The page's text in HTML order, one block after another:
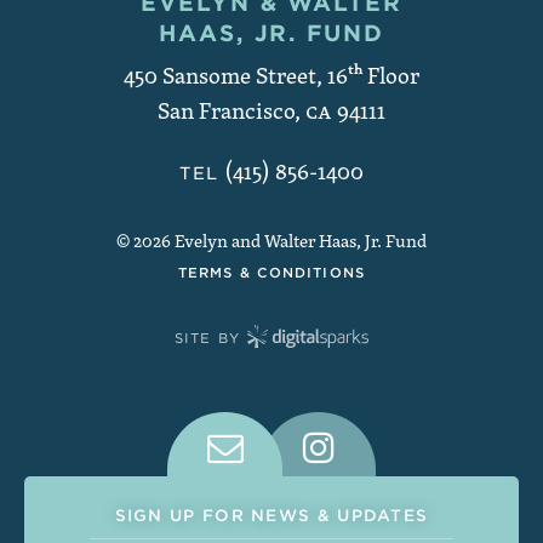
Contact and Copyright
HAAS, JR. FUND
450 Sansome Street, 16thFloor
San Francisco, CA94111
TEL (415) 856-1400
© 2026 Evelyn and Walter Haas, Jr. Fund
TERMS & CONDITIONS
SITE BY
Connect With Us on Social
SIGN UP FOR NEWS & UPDATES